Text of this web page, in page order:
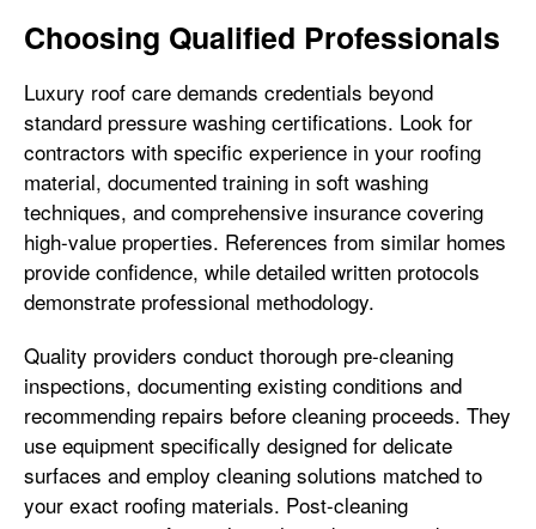
Choosing Qualified Professionals
Luxury roof care demands credentials beyond
standard pressure washing certifications. Look for
contractors with specific experience in your roofing
material, documented training in soft washing
techniques, and comprehensive insurance covering
high-value properties. References from similar homes
provide confidence, while detailed written protocols
demonstrate professional methodology.
Quality providers conduct thorough pre-cleaning
inspections, documenting existing conditions and
recommending repairs before cleaning proceeds. They
use equipment specifically designed for delicate
surfaces and employ cleaning solutions matched to
your exact roofing materials. Post-cleaning